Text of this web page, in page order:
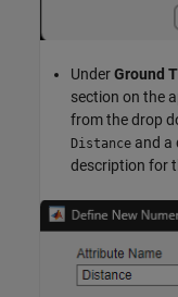
UnderGround
section on the
from the drop
Distance and a
description for